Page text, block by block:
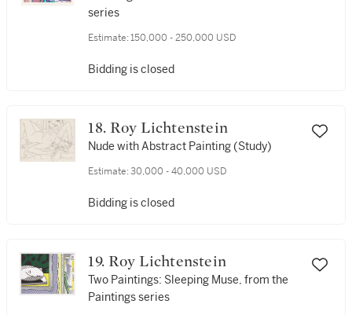
series
Estimate: 150,000 - 250,000 USD
Bidding is closed
18. Roy Lichtenstein
Nude with Abstract Painting (Study)
Estimate: 30,000 - 40,000 USD
Bidding is closed
19. Roy Lichtenstein
Two Paintings: Sleeping Muse, from the
Paintings series